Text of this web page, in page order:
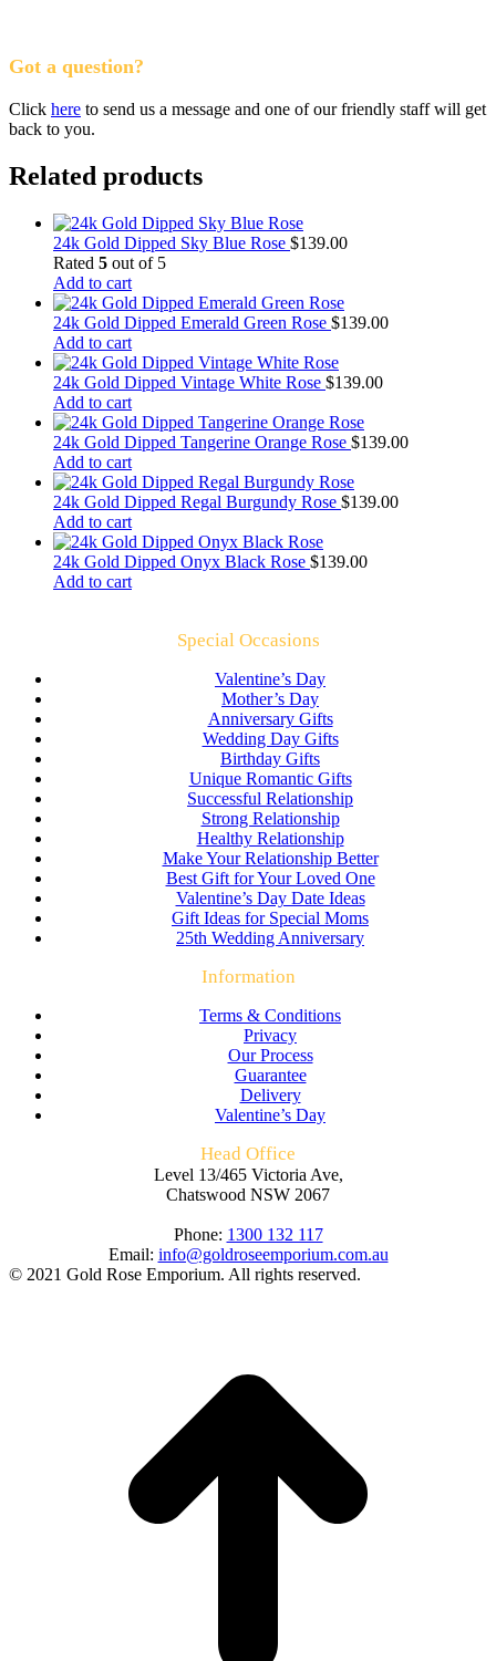
Got a question?
Click here to send us a message and one of our friendly staff will get
back to you.
Related products
24k Gold Dipped Sky Blue Rose $139.00
Rated 5 out of 5
Add to cart
24k Gold Dipped Emerald Green Rose $139.00
Add to cart
24k Gold Dipped Vintage White Rose $139.00
Add to cart
24k Gold Dipped Tangerine Orange Rose $139.00
Add to cart
24k Gold Dipped Regal Burgundy Rose $139.00
Add to cart
24k Gold Dipped Onyx Black Rose $139.00
Add to cart
Special Occasions
Valentine’s Day
Mother’s Day
Anniversary Gifts
Wedding Day Gifts
Birthday Gifts
Unique Romantic Gifts
Successful Relationship
Strong Relationship
Healthy Relationship
Make Your Relationship Better
Best Gift for Your Loved One
Valentine’s Day Date Ideas
Gift Ideas for Special Moms
25th Wedding Anniversary
Information
Terms & Conditions
Privacy
Our Process
Guarantee
Delivery
Valentine’s Day
Head Office
Level 13/465 Victoria Ave,
Chatswood NSW 2067
Phone: 1300 132 117
Email: info@goldroseemporium.com.au
© 2021 Gold Rose Emporium. All rights reserved.